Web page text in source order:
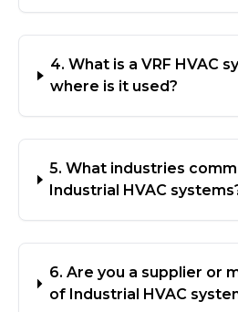
4. What is a VRF HVAC
where is it used?
5. What industries
Industrial HVAC
6. Are you a supplier or
of Industrial HVAC